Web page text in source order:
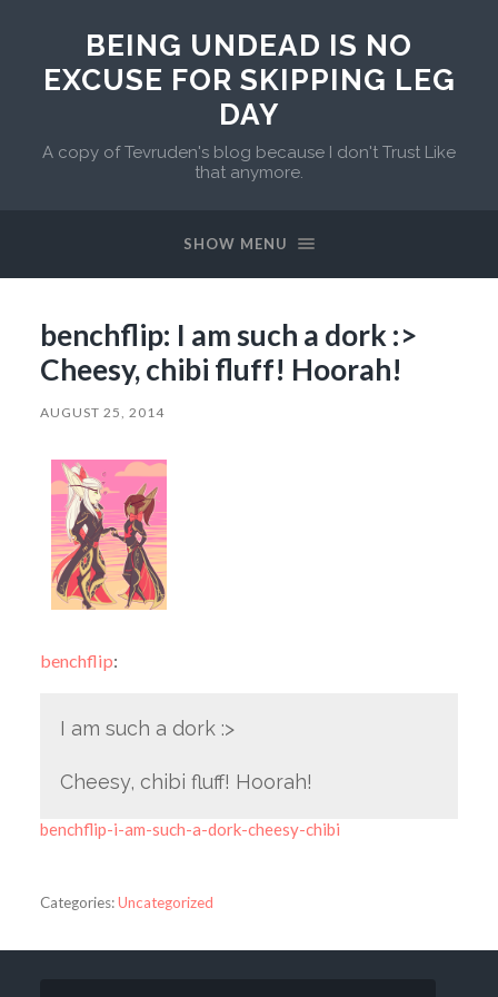
BEING UNDEAD IS NO
EXCUSE FOR SKIPPING LEG
DAY
A copy of Tevruden's blog because I don't Trust Like
that anymore.
SHOW MENU
benchflip: I am such a dork :>
Cheesy, chibi fluff! Hoorah!
AUGUST 25, 2014
benchflip:
I am such a dork :>
Cheesy, chibi fluff! Hoorah!
benchflip-i-am-such-a-dork-cheesy-chibi
Categories:Uncategorized